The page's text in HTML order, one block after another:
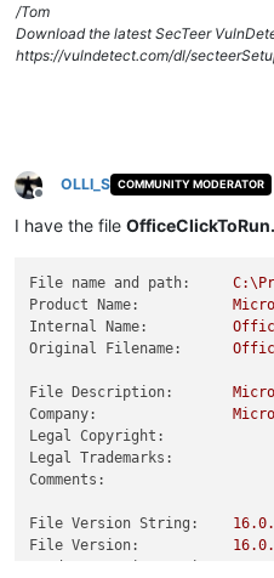
/Tom
Download the latest SecTeer
https://vulndetect.com/dl/
Offline
OLLI_S COMMUNITY MODERATOR
I have the file
File name and path:
Product Name:
Internal Name:
Original Filename:
File Description:
Company:
Legal Copyright:
Legal Trademarks:
Comments:
File Version String: 16.0
File Version:
16.0